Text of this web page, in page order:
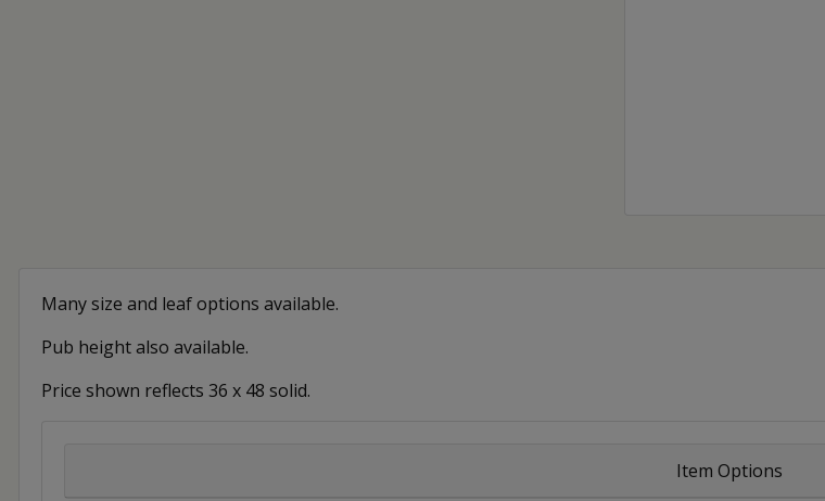
Many size and leaf options available.
Pub height also available.
Price shown reflects 36 x 48 solid.
Item Options